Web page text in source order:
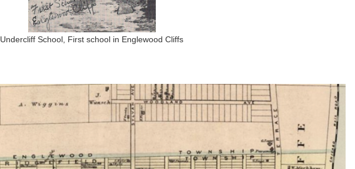
Undercliff School, First school in Englewood Cliffs